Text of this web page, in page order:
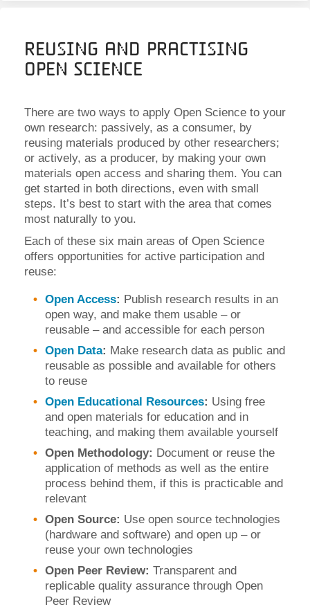
Reusing and Practising
Open Science
There are two ways to apply Open Science to your
own research: passively, as a consumer, by
reusing materials produced by other researchers;
or actively, as a producer, by making your own
materials open access and sharing them. You can
get started in both directions, even with small
steps. It’s best to start with the area that comes
most naturally to you.
Each of these six main areas of Open Science
offers opportunities for active participation and
reuse:
Open Access: Publish research results in an
open way, and make them usable – or
reusable – and accessible for each person
Open Data: Make research data as public and
reusable as possible and available for others
to reuse
Open Educational Resources: Using free
and open materials for education and in
teaching, and making them available yourself
Open Methodology: Document or reuse the
application of methods as well as the entire
process behind them, if this is practicable and
relevant
Open Source: Use open source technologies
(hardware and software) and open up – or
reuse your own technologies
Open Peer Review: Transparent and
replicable quality assurance through Open
Peer Review